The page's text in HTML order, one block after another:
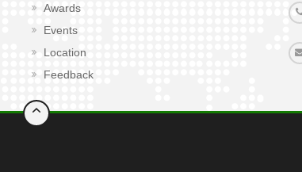
Awards
Events
Location
Feedback